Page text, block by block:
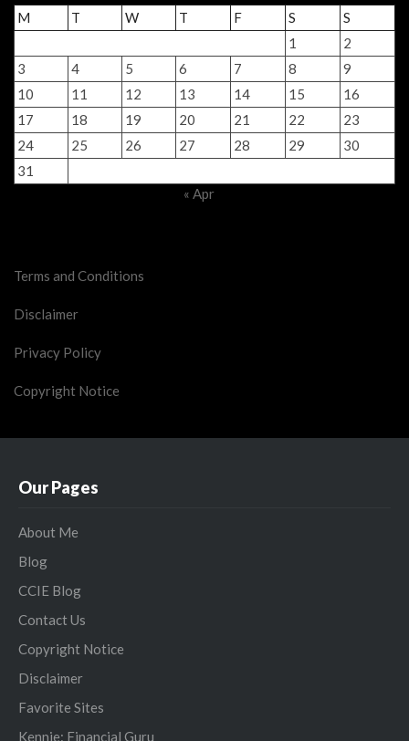
M
T W T F S
S
1
2
3
4 5 6 7 8
9
10
11 12 13 14 15
16
17
18 19 20 21 22
23
24
25 26 27 28 29
30
31
« Apr
Terms and Conditions
Disclaimer
Privacy Policy
Copyright Notice
Our Pages
About Me
Blog
CCIE Blog
Contact Us
Copyright Notice
Disclaimer
Favorite Sites
Kennie: Financial Guru